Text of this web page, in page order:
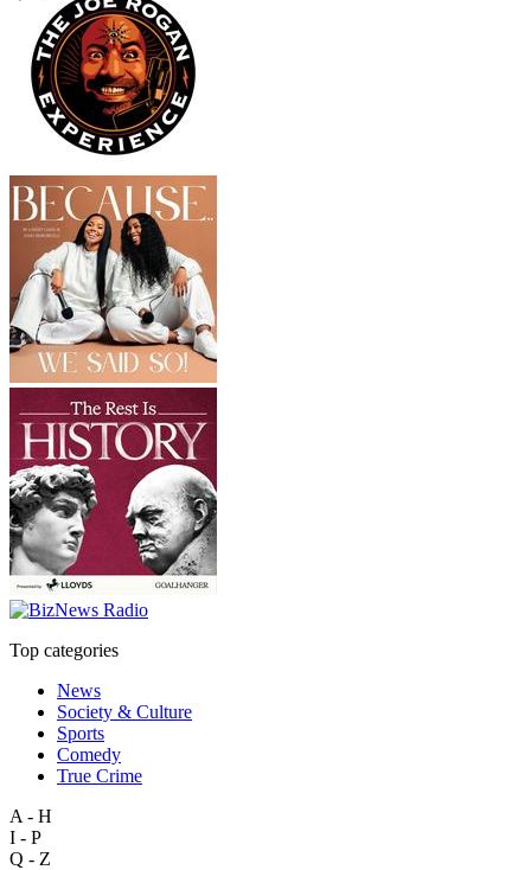
Top categories
News
Society & Culture
Sports
Comedy
True Crime
A - H
I - P
Q - Z